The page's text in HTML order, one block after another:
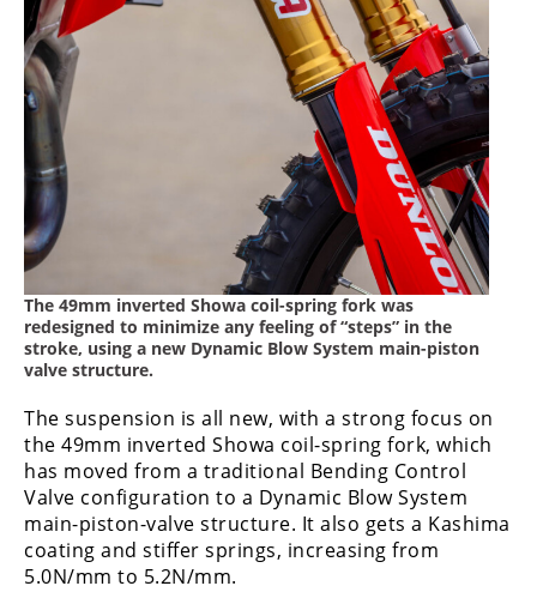
The 49mm inverted Showa coil-spring fork was
redesigned to minimize any feeling of “steps” in the
stroke, using a new Dynamic Blow System main-piston
valve structure.
The suspension is all new, with a strong focus on
the 49mm inverted Showa coil-spring fork, which
has moved from a traditional Bending Control
Valve configuration to a Dynamic Blow System
main-piston-valve structure. It also gets a Kashima
coating and stiffer springs, increasing from
5.0N/mm to 5.2N/mm.